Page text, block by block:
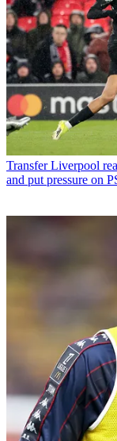
Transfer Liverpool
and put pressure on